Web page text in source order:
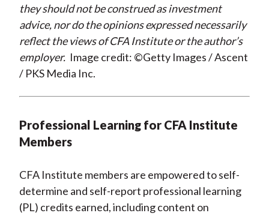
they should not be construed as investment
advice, nor do the opinions expressed necessarily
reflect the views of CFA Institute or the author’s
employer. Image credit: ©Getty Images / Ascent
/ PKS Media Inc.
Professional Learning for CFA Institute
Members
CFA Institute members are empowered to self-
determine and self-report professional learning
(PL) credits earned, including content on